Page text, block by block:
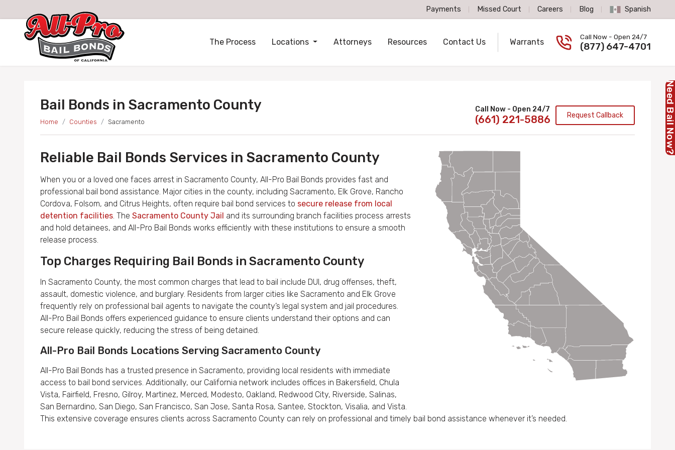
Payments Missed Court Careers Blog Spanish Language
Spanish
The Process Locations Attorneys Resources Contact Us Warrants Call us now
Call Now - Open 24/7
(877) 647-4701
Bail Bonds in Sacramento County
Home Counties Sacramento
Call Now - Open 24/7
(661) 221-5886 Request Callback
Reliable Bail Bonds Services in Sacramento County
When you or a loved one faces arrest in Sacramento County, All-Pro Bail Bonds provides fast and
professional bail bond assistance. Major cities in the county, including Sacramento, Elk Grove, Rancho
Cordova, Folsom, and Citrus Heights, often require bail bond services to secure release from local
detention facilities. The Sacramento County Jail and its surrounding branch facilities process arrests
and hold detainees, and All-Pro Bail Bonds works efficiently with these institutions to ensure a smooth
release process.
Top Charges Requiring Bail Bonds in Sacramento County
In Sacramento County, the most common charges that lead to bail include DUI, drug offenses, theft,
assault, domestic violence, and burglary. Residents from larger cities like Sacramento and Elk Grove
frequently rely on professional bail agents to navigate the county’s legal system and jail procedures.
All-Pro Bail Bonds offers experienced guidance to ensure clients understand their options and can
secure release quickly, reducing the stress of being detained.
All-Pro Bail Bonds Locations Serving Sacramento County
All-Pro Bail Bonds has a trusted presence in Sacramento, providing local residents with immediate
access to bail bond services. Additionally, our California network includes offices in Bakersfield, Chula
Vista, Fairfield, Fresno, Gilroy, Martinez, Merced, Modesto, Oakland, Redwood City, Riverside, Salinas,
San Bernardino, San Diego, San Francisco, San Jose, Santa Rosa, Santee, Stockton, Visalia, and Vista.
This extensive coverage ensures clients across Sacramento County can rely on professional and timely bail bond assistance whenever it’s needed.
Need